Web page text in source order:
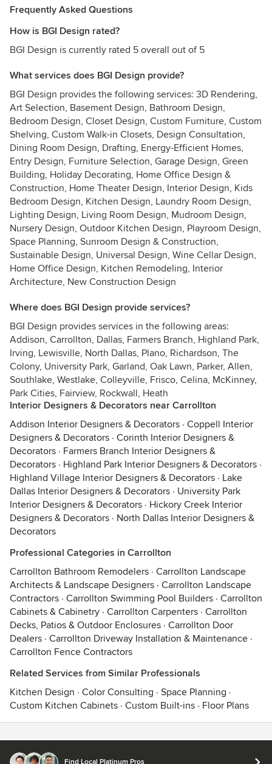
Frequently Asked Questions
How is BGI Design rated?
BGI Design is currently rated 5 overall out of 5
What services does BGI Design provide?
BGI Design provides the following services: 3D Rendering,
Art Selection, Basement Design, Bathroom Design,
Bedroom Design, Closet Design, Custom Furniture, Custom
Shelving, Custom Walk-in Closets, Design Consultation,
Dining Room Design, Drafting, Energy-Efficient Homes,
Entry Design, Furniture Selection, Garage Design, Green
Building, Holiday Decorating, Home Office Design &
Construction, Home Theater Design, Interior Design, Kids
Bedroom Design, Kitchen Design, Laundry Room Design,
Lighting Design, Living Room Design, Mudroom Design,
Nursery Design, Outdoor Kitchen Design, Playroom Design,
Space Planning, Sunroom Design & Construction,
Sustainable Design, Universal Design, Wine Cellar Design,
Home Office Design, Kitchen Remodeling, Interior
Architecture, New Construction Design
Where does BGI Design provide services?
BGI Design provides services in the following areas:
Addison, Carrollton, Dallas, Farmers Branch, Highland Park,
Irving, Lewisville, North Dallas, Plano, Richardson, The
Colony, University Park, Garland, Oak Lawn, Parker, Allen,
Southlake, Westlake, Colleyville, Frisco, Celina, McKinney,
Park Cities, Fairview, Rockwall, Heath
Interior Designers & Decorators near Carrollton
Addison Interior Designers & Decorators · Coppell Interior
Designers & Decorators · Corinth Interior Designers &
Decorators · Farmers Branch Interior Designers &
Decorators · Highland Park Interior Designers & Decorators ·
Highland Village Interior Designers & Decorators · Lake
Dallas Interior Designers & Decorators · University Park
Interior Designers & Decorators · Hickory Creek Interior
Designers & Decorators · North Dallas Interior Designers &
Decorators
Professional Categories in Carrollton
Carrollton Bathroom Remodelers · Carrollton Landscape
Architects & Landscape Designers · Carrollton Landscape
Contractors · Carrollton Swimming Pool Builders · Carrollton
Cabinets & Cabinetry · Carrollton Carpenters · Carrollton
Decks, Patios & Outdoor Enclosures · Carrollton Door
Dealers · Carrollton Driveway Installation & Maintenance ·
Carrollton Fence Contractors
Related Services from Similar Professionals
Kitchen Design · Color Consulting · Space Planning ·
Custom Kitchen Cabinets · Custom Built-ins · Floor Plans
Find Local Platinum Pros